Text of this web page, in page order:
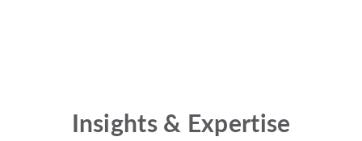
Insights & Expertise